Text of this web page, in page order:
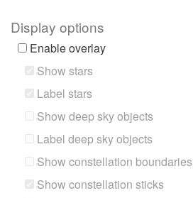
Display options
Enable overlay
Show stars
Label stars
Show deep sky objects
Label deep sky objects
Show constellation boundaries
Show constellation sticks